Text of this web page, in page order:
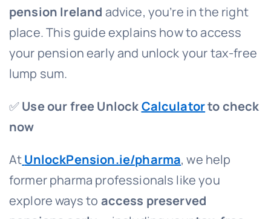
pension Ireland advice, you’re in the right
place. This guide explains how to access
your pension early and unlock your tax-free
lump sum.
✅Use our free UnlockCalculatorto check
now
AtUnlockPension.ie/pharma, we help
former pharma professionals like you
explore ways to access preserved